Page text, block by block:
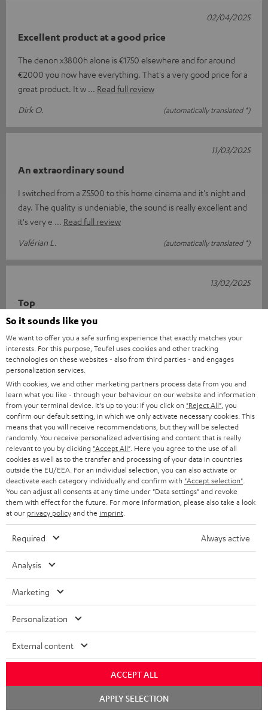
Excellent product at a good price
The denon x3800h alone is €1750 elsewhere and for around
€2000 you now have everything. That's a very good price for a
great product. It w
Read full review
Dirk O.
(automatically translated *)
02/04/2025
An extraordinary sound
I switched from a Z5500 to this home cinema and it's night and
day. The quality is undeniable, the sound is really excellent and
it's very e
Read full review
Valérian L.
(automatically translated *)
11/03/2025
Top
I am delighted with everything from the order and delivery to
the complete sound system package. Great sound and easy to
use with the suppli
Read full review
Jens B.
13/02/2025
Everything fits
Everything was great. Great price-performance ratio
Tino S.
(automatically translated *)
11/02/2025
10 / 31
"...this is a pair of sublime tower speakers, up there with
[many] popular consumer audio brands."
So it sounds like you
We want to offer you a safe surfing experience that exactly matches your
interests. For this purpose, Teufel uses cookies and other tracking
technologies on these websites - also from third parties - and engages
personalization services.
With cookies, we and other marketing partners process data from you and
learn what you like - through your behaviour on our website and information
from your terminal device. It's up to you: If you click on "Reject All" , you
confirm our default setting, in which we only activate necessary cookies. This
means that you will receive recommendations, but they will be selected
randomly. You receive personalized advertising and content that is really
relevant to you by clicking "Accept All" . Here you agree to the use of all
cookies as well as to the transfer and processing of your data in countries
outside the EU/EEA. For an individual selection, you can also activate or
deactivate each category individually and confirm with "Accept selection"
You can adjust all consents at any time under "Data settings" and revoke
them with effect for the future. For more information, please also take a look
at our privacy policyand the imprint
Required Always active
Analysis
Marketing
Personalization
External content
ACCEPT ALL
APPLY SELECTION